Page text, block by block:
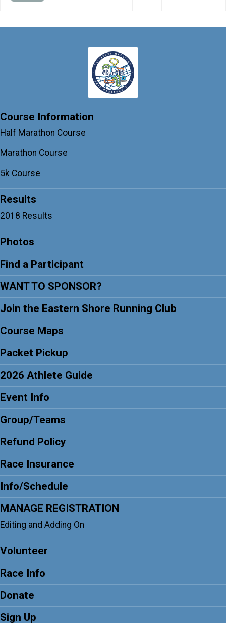
Course Information
Half Marathon Course
Marathon Course
5k Course
Results
2018 Results
Photos
Find a Participant
WANT TO SPONSOR?
Join the Eastern Shore Running Club
Course Maps
Packet Pickup
2026 Athlete Guide
Event Info
Group/Teams
Refund Policy
Race Insurance
Info/Schedule
MANAGE REGISTRATION
Editing and Adding On
Volunteer
Race Info
Donate
Sign Up